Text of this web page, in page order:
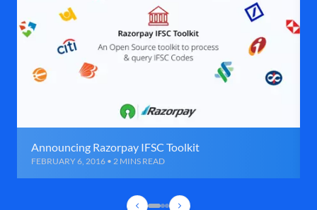
Announcing Razorpay IFSC Toolkit
FEBRUARY 6, 2016 • 2 MINS READ